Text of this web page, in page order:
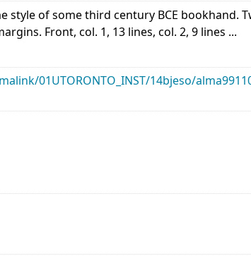
style of some third century BCE bookhand.
Front, col. 1, 13 lines, col. 2, 9 lines ...
01UTORONTO_INST/14bjeso/